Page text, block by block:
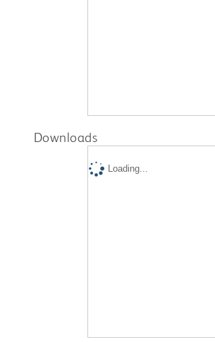
Downloads
Loading...